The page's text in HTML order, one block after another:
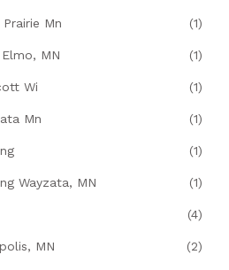
Mn (1)
MN (1)
Wi (1)
Mn (1)
(1)
Wayzata, MN (1)
(4)
MN (2)